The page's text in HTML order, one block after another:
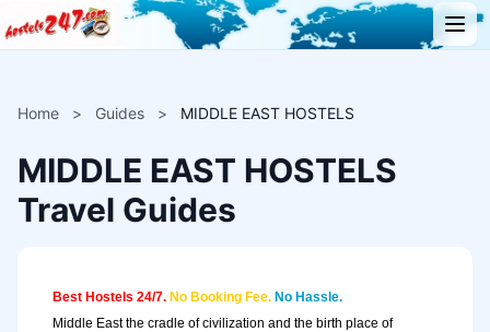
Home > Guides > MIDDLE EAST HOSTELS
MIDDLE EAST HOSTELS
Travel Guides
Best Hostels 24/7. No Booking Fee. No Hassle.
Middle Eastthe cradle of civilization and the birth place of